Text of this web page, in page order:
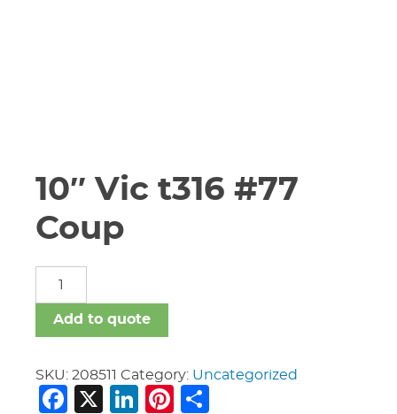
10″ Vic t316 #77
Coup
t316
#77
quantity
Add to quote
SKU: 208511 Category: Uncategorized
Facebook
X LinkedIn
Pinterest